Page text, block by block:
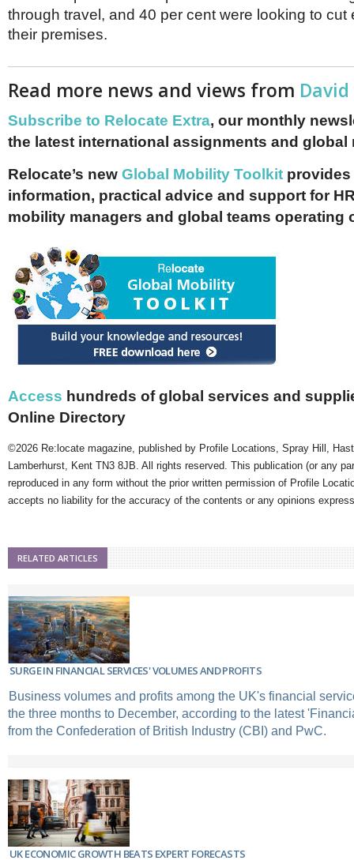
through travel, and 40 per cent were looking to cut
their premises.
Read more news and views from
Subscribe to Relocate Extra, our monthly
the latest international assignments and global
Relocate’s new Global Mobility Toolkit provides
information, practical advice and support for
mobility managers and global teams operating
Access hundreds of global services and
Online Directory
©2026 Re:locate magazine, published by Profile Locations, Spray Hill,
Lamberhurst, Kent TN3 8JB. All rights reserved. This publication (or any
reproduced in any form without the prior written permission of Profile
accepts no liability for the accuracy of the contents or any opinions
RELATED ARTICLES
SURGE IN FINANCIAL SERVICES' VOLUMES AND PROFITS
Business volumes and profits among the UK's financial
the three months to December, according to the latest
from the Confederation of British Industry (CBI) and PwC.
UK ECONOMIC GROWTH BEATS EXPERT FORECASTS